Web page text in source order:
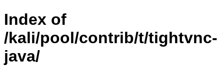
Index of
/kali/pool/contrib/t/tightvnc-
java/